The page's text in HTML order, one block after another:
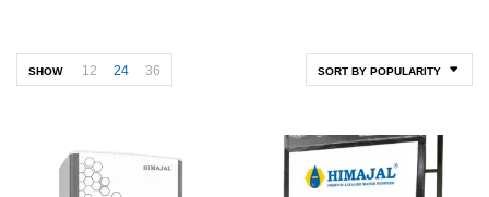
SORT BY POPULARITY
SHOW 12 24 36